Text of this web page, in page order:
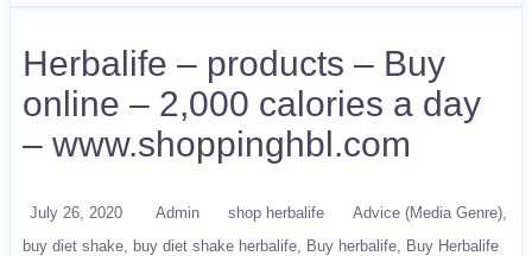
Herbalife – products – Buy
online – 2,000 calories a day
– www.shoppinghbl.com
July 26, 2020 Admin shop herbalife
Advice (Media Genre)
buy diet shake
buy diet shake herbalife Buy herbalife
Buy Herbalife